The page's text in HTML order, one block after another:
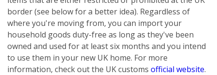
border (see below for a better idea). Regardless of
where you're moving from, you can import your
household goods duty-free as long as they've been
owned and used for at least six months and you intend
to use them in your new UK home. For more
information, check out the UK customs official website.